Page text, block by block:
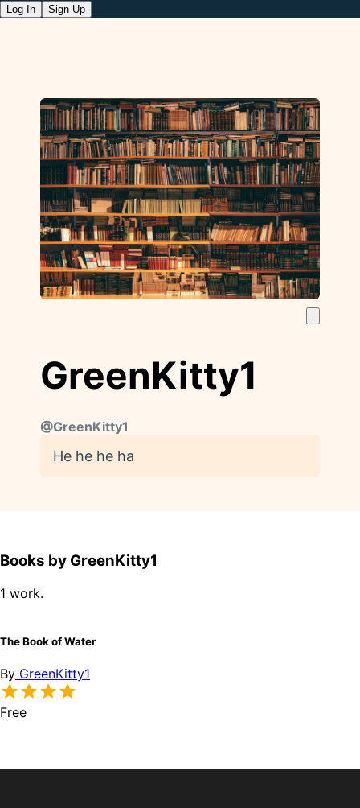
Log In Sign Up
GreenKitty1
@GreenKitty1
He he he ha
Books by GreenKitty1
1 work.
The Book of Water
By GreenKitty1
Free